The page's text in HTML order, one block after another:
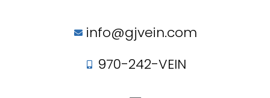
info@gjvein.com
970-242-VEIN